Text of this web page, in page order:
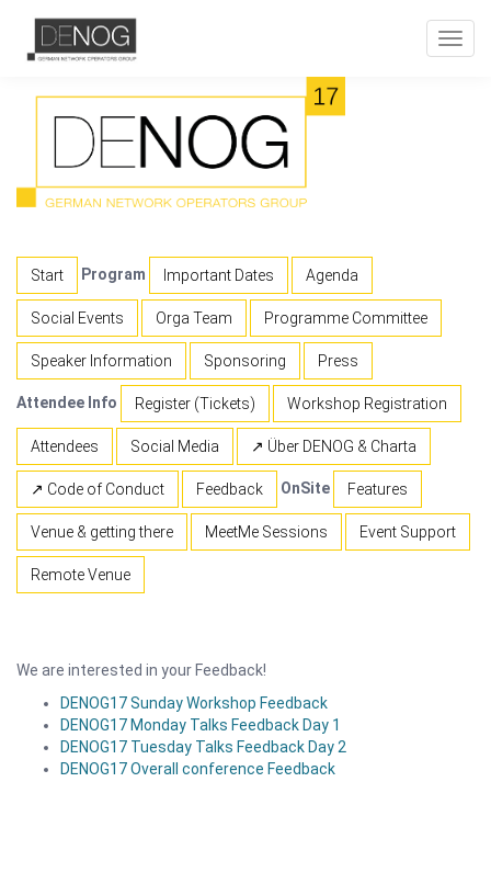
Start Program Important Dates Agenda
Social Events Orga Team Programme Committee
Speaker Information Sponsoring Press
Attendee Info Register (Tickets) Workshop Registration
Attendees Social Media ↗ Über DENOG & Charta
↗ Code of Conduct Feedback OnSite Features
Venue & getting there MeetMe Sessions Event Support
Remote Venue
We are interested in your Feedback!
DENOG17 Sunday Workshop Feedback
DENOG17 Monday Talks Feedback Day 1
DENOG17 Tuesday Talks Feedback Day 2
DENOG17 Overall conference Feedback